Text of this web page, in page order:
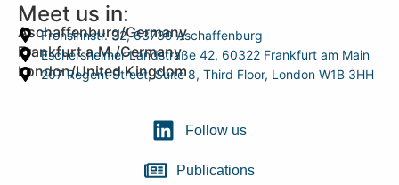
Meet us in:
Aschaffenburg/Germany
Frohsinnstr. 32, 63739 Aschaffenburg
Frankfurt a.M./Germany
Eschersheimer Landstraße 42, 60322 Frankfurt am Main
London/United Kingdom
207 Regent Street, Suite 8, Third Floor, London W1B 3HH
Follow us
Publications